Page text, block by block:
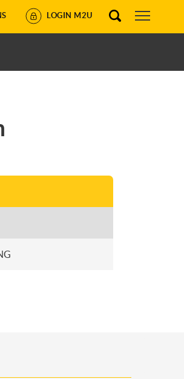
LOGIN M2U